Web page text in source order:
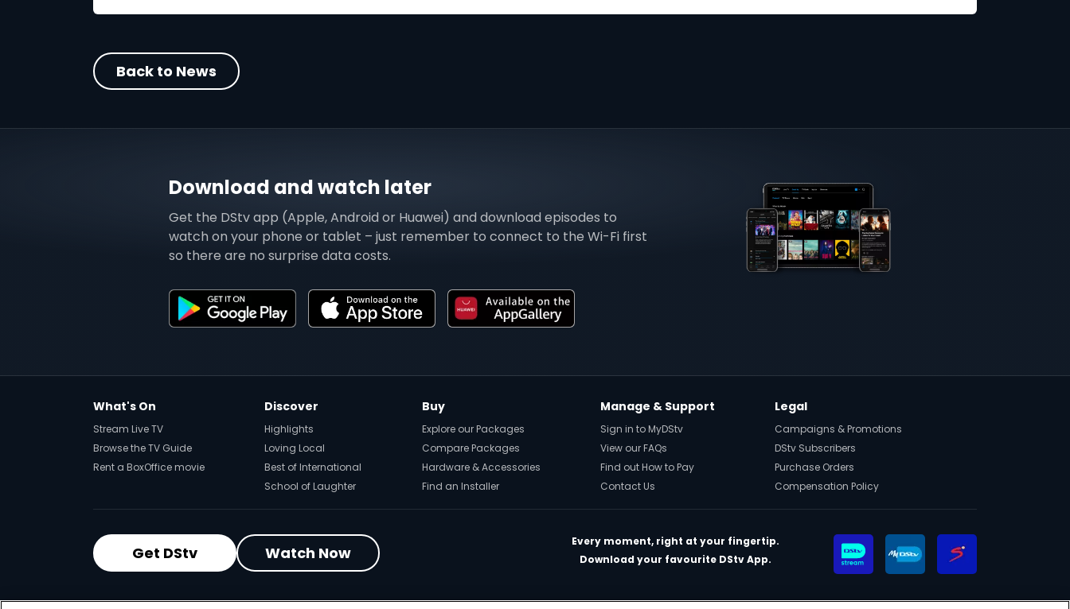
Back to News
Download and watch later
Get the DStv app (Apple, Android or Huawei) and download episodes to
watch on your phone or tablet – just remember to connect to the Wi-Fi first
so there are no surprise data costs.
What's On
Stream Live TV
Browse the TV Guide
Rent a BoxOffice movie
Discover
Highlights
Loving Local
Best of International
School of Laughter
Buy
Explore our Packages
Compare Packages
Hardware & Accessories
Find an Installer
Manage & Support
Sign in to MyDStv
View our FAQs
Find out How to Pay
Contact Us
Legal
Campaigns & Promotions
DStv Subscribers
Purchase Orders
Compensation Policy
Get DStv Watch Now
Every moment, right at your fingertip.
Download your favourite DStv App.